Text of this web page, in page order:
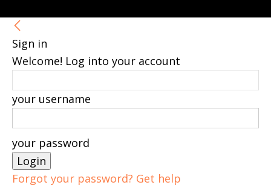
Sign in
Welcome! Log into your account
your username
your password
Forgot your password? Get help